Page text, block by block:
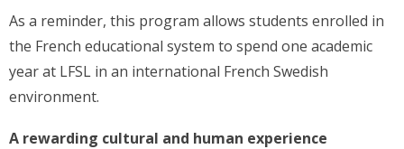
As a reminder, this program allows students enrolled in
the French educational system to spend one academic
year at LFSL in an international French Swedish
environment.
A rewarding cultural and human experience